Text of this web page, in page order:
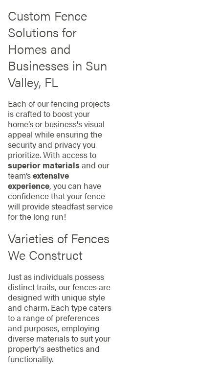
Custom Fence
Solutions for
Homes and
Businesses in Sun
Valley, FL
Each of our fencing projects
is crafted to boost your
home’s or business's visual
appeal while ensuring the
security and privacy you
prioritize. With access to
superior materialsand our
team’sextensive
experience, you can have
confidence that your fence
will provide steadfast service
for the long run!
Varieties of Fences
We Construct
Just as individuals possess
distinct traits, our fences are
designed with unique style
and charm. Each type caters
to a range of preferences
and purposes, employing
diverse materials to suit your
property's aesthetics and
functionality.